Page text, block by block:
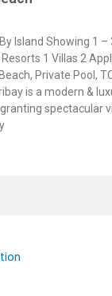
Island Showing 1
Resorts 1 Villas 2
Private Pool,
is a modern &
spectacular